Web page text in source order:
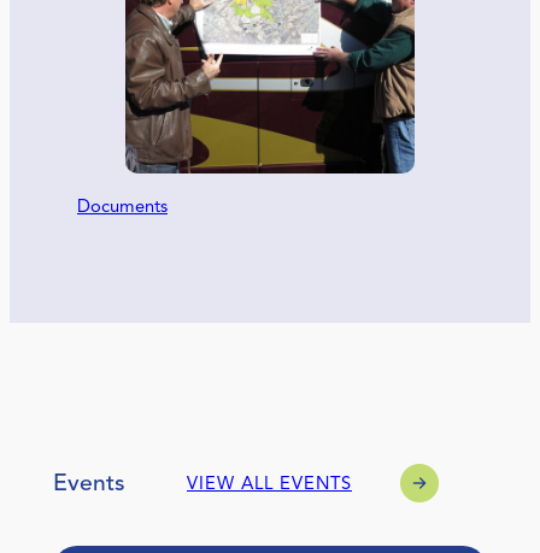
Documents
Events VIEW ALL EVENTS